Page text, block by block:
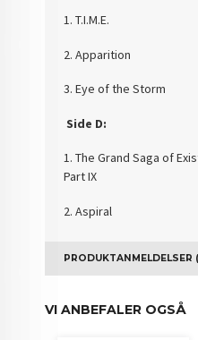
1. T.I.M.E.
2. Apparition
3. Eye of the Storm
Side D:
1. The Grand Saga of
Part IX
2. Aspiral
PRODUKTANMELDELSER
VI ANBEFALER OGSÅ